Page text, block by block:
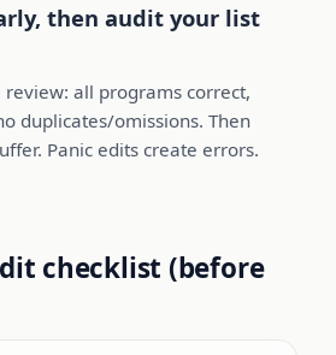
then audit your list
all programs correct,
duplicates/omissions. Then
Panic edits create errors.
checklist (before